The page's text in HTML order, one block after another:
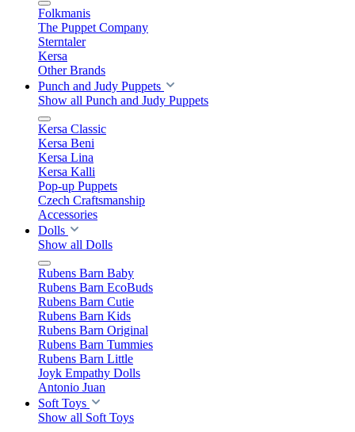
Folkmanis
The Puppet Company
Sterntaler
Kersa
Other Brands
Punch and Judy Puppets
Show all Punch and Judy Puppets
Kersa Classic
Kersa Beni
Kersa Lina
Kersa Kalli
Pop-up Puppets
Czech Craftsmanship
Accessories
Dolls
Show all Dolls
Rubens Barn Baby
Rubens Barn EcoBuds
Rubens Barn Cutie
Rubens Barn Kids
Rubens Barn Original
Rubens Barn Tummies
Rubens Barn Little
Joyk Empathy Dolls
Antonio Juan
Soft Toys
Show all Soft Toys